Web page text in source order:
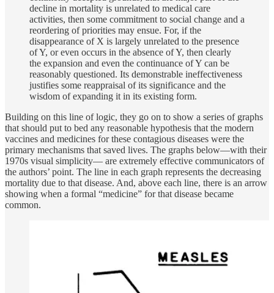
decline in mortality is unrelated to medical care
activities, then some commitment to social change and a
reordering of priorities may ensue. For, if the
disappearance of X is largely unrelated to the presence
of Y, or even occurs in the absence of Y, then clearly
the expansion and even the continuance of Y can be
reasonably questioned. Its demonstrable ineffectiveness
justifies some reappraisal of its significance and the
wisdom of expanding it in its existing form.
Building on this line of logic, they go on to show a series of graphs
that should put to bed any reasonable hypothesis that the modern
vaccines and medicines for these contagious diseases were the
primary mechanisms that saved lives. The graphs below—with their
1970s visual simplicity— are extremely effective communicators of
the authors’ point. The line in each graph represents the decreasing
mortality due to that disease. And, above each line, there is an arrow
showing when a formal “medicine” for that disease became
common.